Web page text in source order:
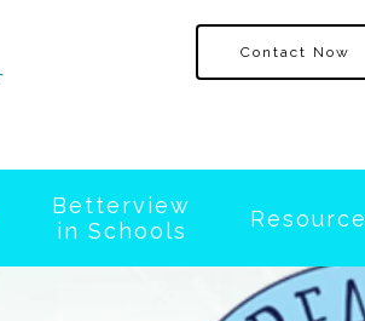
Betterview
in Schools
Contact Now